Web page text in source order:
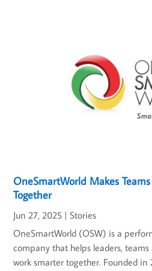
OneSmartWorld Makes
Together
Jun 27, 2025 | Stories
OneSmartWorld (OSW) is a
company that helps leaders,
work smarter together. Founded